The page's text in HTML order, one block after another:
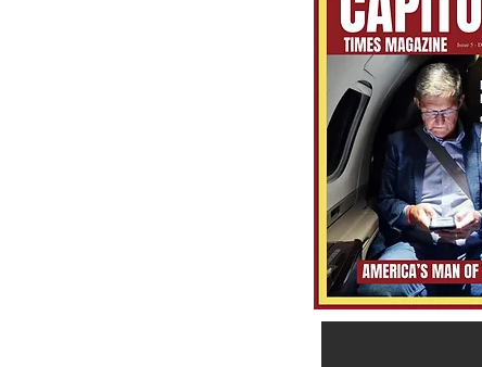
Gubernatorial Frontrunner
Francesca Hong’s Long Record
of Trashing America’s Holidays